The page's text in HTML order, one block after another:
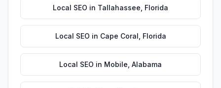
Local SEO in Tallahassee Florida
Local SEO in Cape Coral Florida
Local SEO in Mobile Alabama